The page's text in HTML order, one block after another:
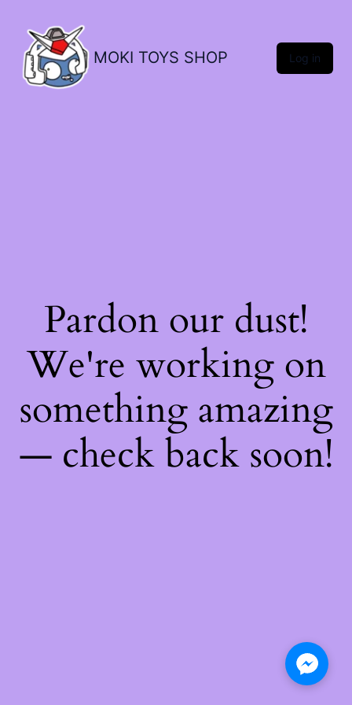
MOKI TOYS SHOP Log in
Pardon our dust!
We're working on
something amazing
— check back soon!